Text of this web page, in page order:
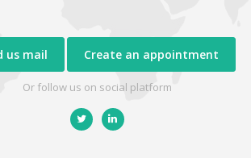
us mail Create an appointment
Or follow us on social platform